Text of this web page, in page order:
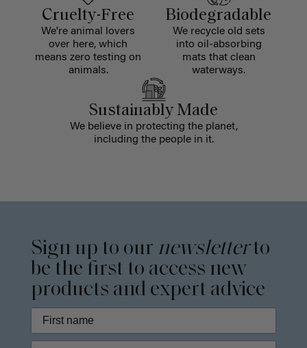
Cruelty-Free
We're animal lovers
over here, which
means zero testing on
animals.
Biodegradable
We recycle old sets
into oil-absorbing
mats that clean
waterways.
Sustainably Made
We believe in protecting the planet,
including the people in it.
Sign up to our newsletterto
be the first to access new
products and expert advice